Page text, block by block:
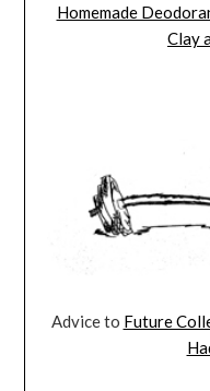
Homemade
Clay
Advice to Future